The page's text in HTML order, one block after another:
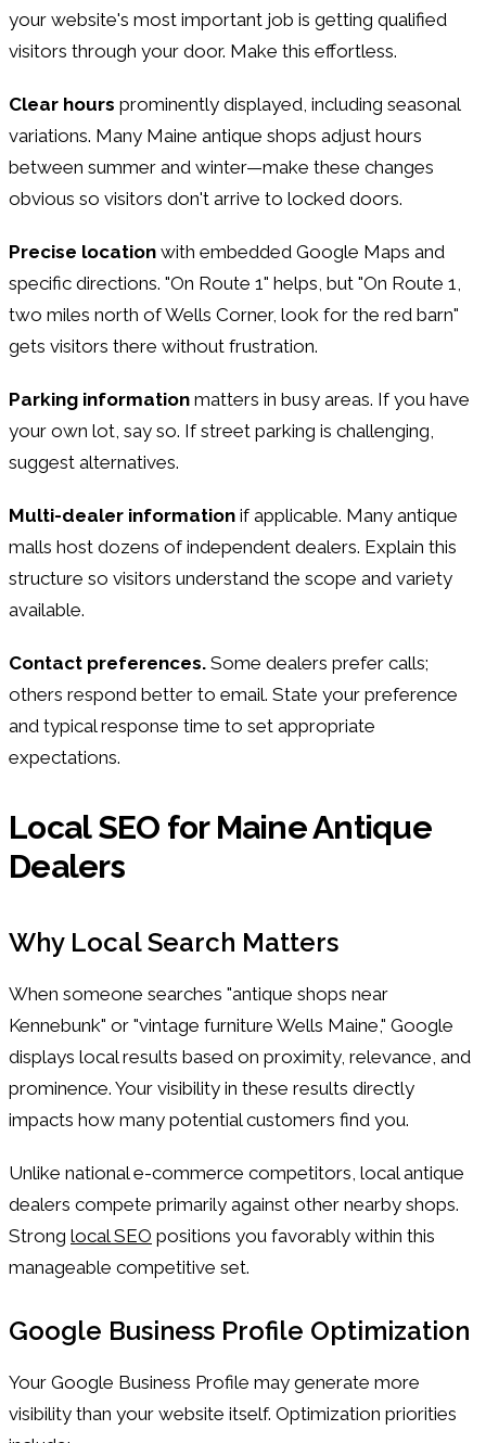
your website's most important job is getting qualified
visitors through your door. Make this effortless.
Clear hours prominently displayed, including seasonal
variations. Many Maine antique shops adjust hours
between summer and winter—make these changes
obvious so visitors don't arrive to locked doors.
Precise location with embedded Google Maps and
specific directions. "On Route 1" helps, but "On Route 1,
two miles north of Wells Corner, look for the red barn"
gets visitors there without frustration.
Parking information matters in busy areas. If you have
your own lot, say so. If street parking is challenging,
suggest alternatives.
Multi-dealer information if applicable. Many antique
malls host dozens of independent dealers. Explain this
structure so visitors understand the scope and variety
available.
Contact preferences. Some dealers prefer calls;
others respond better to email. State your preference
and typical response time to set appropriate
expectations.
Local SEO for Maine Antique
Dealers
Why Local Search Matters
When someone searches "antique shops near
Kennebunk" or "vintage furniture Wells Maine," Google
displays local results based on proximity, relevance, and
prominence. Your visibility in these results directly
impacts how many potential customers find you.
Unlike national e-commerce competitors, local antique
dealers compete primarily against other nearby shops.
Strong local SEO positions you favorably within this
manageable competitive set.
Google Business Profile Optimization
Your Google Business Profile may generate more
visibility than your website itself. Optimization priorities